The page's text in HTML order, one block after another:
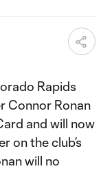
Rapids
Connor Ronan
and will now
on the club’s
will no